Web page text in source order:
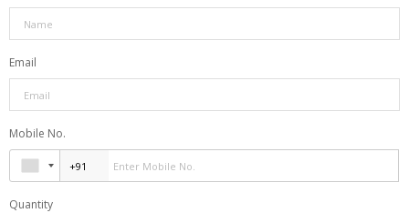
Email
Mobile No.
Quantity